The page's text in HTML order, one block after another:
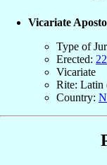
Vicariate
Type of
Erected:
Vicariate
Rite: Latin
Country: